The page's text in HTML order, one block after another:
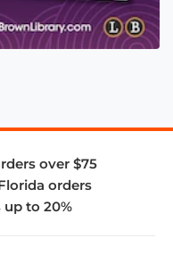
over $75
orders
to 20%